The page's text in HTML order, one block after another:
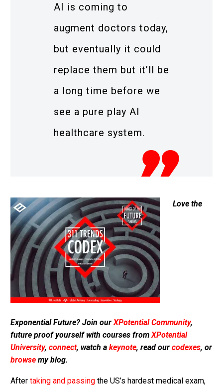
AI is coming to
augment doctors today,
but eventually it could
replace them but it’ll be
a long time before we
see a pure play AI
healthcare system.
Love the
Exponential Future? Join our XPotential Community,
future proof yourself with courses from XPotential
University, connect, watch a keynote, read our codexes, or
browse my blog.
After taking and passing the US’s hardest medical exam,